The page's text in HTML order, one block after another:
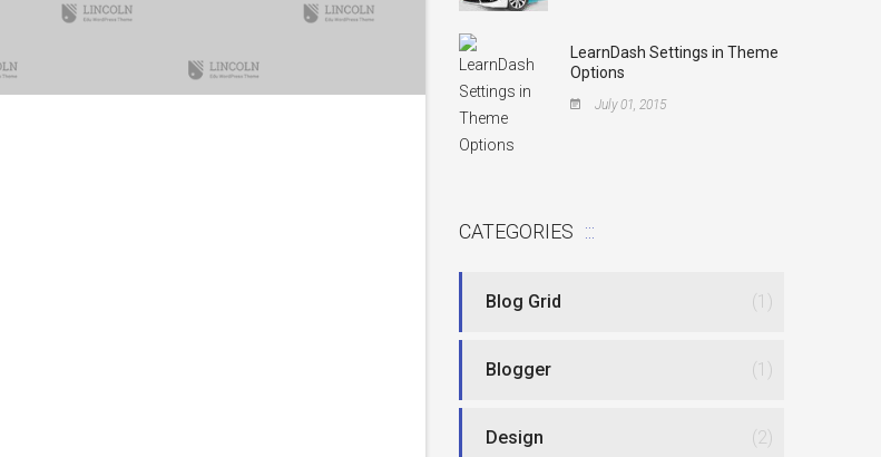
LearnDash Settings in Theme
Options
July 01, 2015
CATEGORIES
Blog Grid (1)
Blogger (1)
Design (2)